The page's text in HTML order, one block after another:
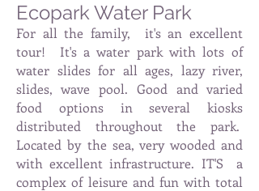
Ecopark Water Park
For all the family,
it's an excellent
tour!
It's a water park with lots of
water slides for all ages, lazy river,
slides, wave pool. Good and varied
food options in several kiosks
distributed throughout the park.
Located by the sea, very wooded and
with excellent infrastructure. IT'S
a
complex of leisure and fun with total